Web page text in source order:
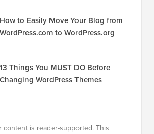
How to Easily Move Your Blog from
WordPress.com to WordPress.org
13 Things You MUST DO Before
Changing WordPress Themes
content is reader-supported. This